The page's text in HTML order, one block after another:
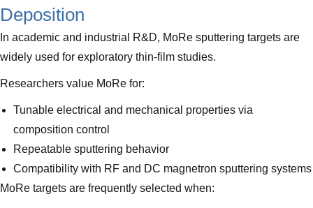
Deposition
In academic and industrial R&D, MoRe sputtering targets are
widely used for exploratory thin-film studies.
Researchers value MoRe for:
Tunable electrical and mechanical properties via
composition control
Repeatable sputtering behavior
Compatibility with RF and DC magnetron sputtering systems
MoRe targets are frequently selected when: